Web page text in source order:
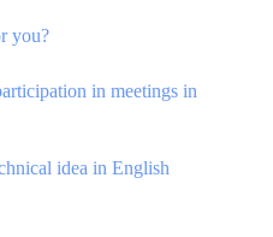
you?
in meetings in
idea in English